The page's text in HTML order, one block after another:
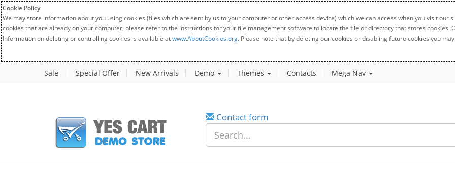
Cookie Policy
We may store information about you using cookies (files which are sent by us to your computer or other access device) which we can access when you visit
cookies that are already on your computer, please refer to the instructions for your file management software to locate the file or directory that stores cookies.
Information on deleting or controlling cookies is available atwww.AboutCookies.org. Please note that by deleting our cookies or disabling future cookies you
Sale Special Offer New Arrivals Demo Themes Contacts Mega Nav
Contact form